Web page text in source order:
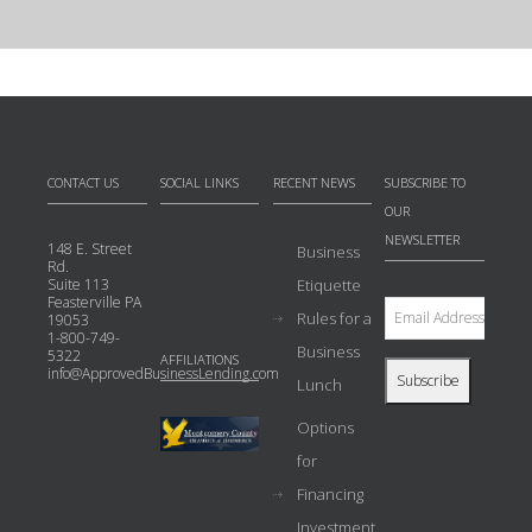
CONTACT US
148 E. Street
Rd.
Suite 113
Feasterville PA
19053
1-800-749-
5322
info@ApprovedBusinessLending.com
SOCIAL LINKS
AFFILIATIONS
RECENT NEWS
Business
Etiquette
Rules for a
Business
Lunch
Options
for
Financing
Investment
SUBSCRIBE TO
OUR
NEWSLETTER